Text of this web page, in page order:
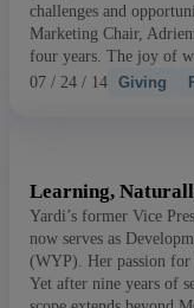
Sort by:
challenges and
Marketing Chair,
four years. The joy of
07 / 24 / 14
Giving
Learning,
Yardi’s former Vice
now serves as
(WYP). Her passion for
Yet after nine years of